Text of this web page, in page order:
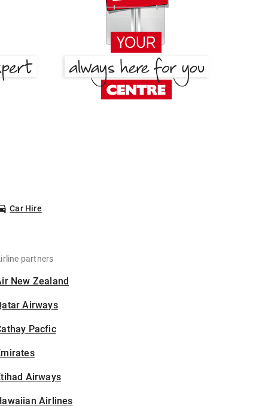
Car Hire
partners
New Zealand
Airways
Pacfic
Airways
Airlines